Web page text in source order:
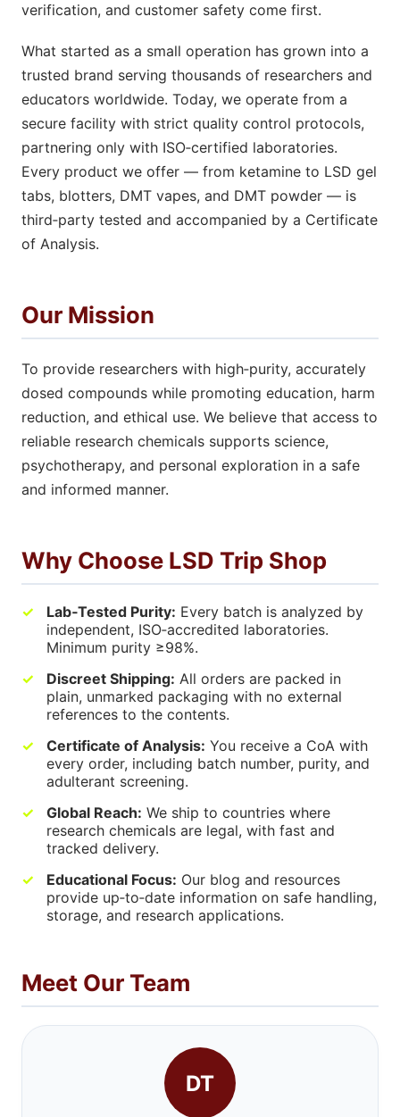
verification, and customer safety come first.
What started as a small operation has grown into a
trusted brand serving thousands of researchers and
educators worldwide. Today, we operate from a
secure facility with strict quality control protocols,
partnering only with ISO‑certified laboratories.
Every product we offer — from ketamine to LSD gel
tabs, blotters, DMT vapes, and DMT powder — is
third‑party tested and accompanied by a Certificate
of Analysis.
Our Mission
To provide researchers with high‑purity, accurately
dosed compounds while promoting education, harm
reduction, and ethical use. We believe that access to
reliable research chemicals supports science,
psychotherapy, and personal exploration in a safe
and informed manner.
Why Choose LSD Trip Shop
Lab‑Tested Purity: Every batch is analyzed by
independent, ISO‑accredited laboratories.
Minimum purity ≥98%.
Discreet Shipping: All orders are packed in
plain, unmarked packaging with no external
references to the contents.
Certificate of Analysis: You receive a CoA with
every order, including batch number, purity, and
adulterant screening.
Global Reach: We ship to countries where
research chemicals are legal, with fast and
tracked delivery.
Educational Focus: Our blog and resources
provide up‑to‑date information on safe handling,
storage, and research applications.
Meet Our Team
DT